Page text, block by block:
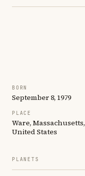
BORN
September 8, 1979
PLACE
Ware, Massachusetts,
United States
PLANETS